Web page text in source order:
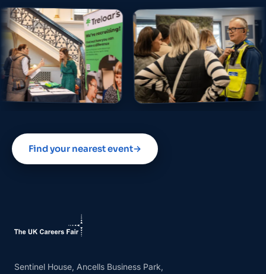
Find your nearest event→
Sentinel House, Ancells Business Park,